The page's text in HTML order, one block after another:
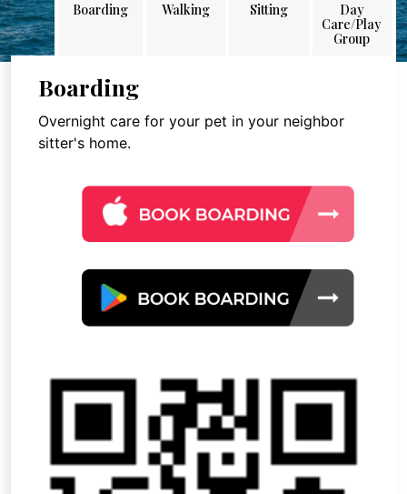
Boarding Walking Sitting
Day
Care/Play
Group
Boarding
Overnight care for your pet in your neighbor
sitter's home.